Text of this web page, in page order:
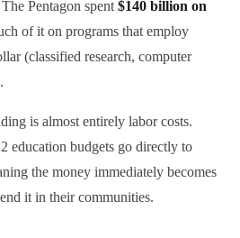
Pentagon spent $140 billion on
of it on programs that employ
(classified research, computer
is almost entirely labor costs.
education budgets go directly to
the money immediately becomes
it in their communities.